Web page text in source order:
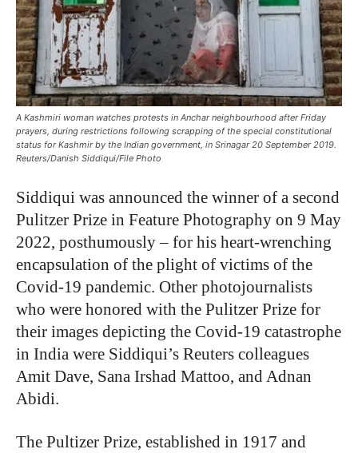
A Kashmiri woman watches protests in Anchar neighbourhood after Friday
prayers, during restrictions following scrapping of the special constitutional
status for Kashmir by the Indian government, in Srinagar 20 September 2019.
Reuters/Danish Siddiqui/File Photo
Siddiqui was announced the winner of a second
Pulitzer Prize in Feature Photography on 9 May
2022, posthumously – for his heart-wrenching
encapsulation of the plight of victims of the
Covid-19 pandemic. Other photojournalists
who were honored with the Pulitzer Prize for
their images depicting the Covid-19 catastrophe
in India were Siddiqui’s Reuters colleagues
Amit Dave, Sana Irshad Mattoo, and Adnan
Abidi.
The Pultizer Prize, established in 1917 and